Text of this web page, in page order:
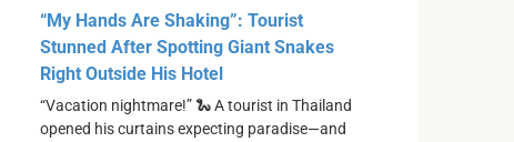
“My Hands Are Shaking”: Tourist
Stunned After Spotting Giant Snakes
Right Outside His Hotel
“Vacation nightmare!” 🐍 A tourist in Thailand
opened his curtains expecting paradise—and